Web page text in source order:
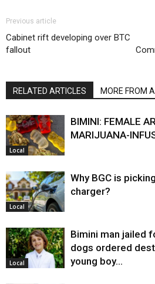
Previous article
Cabinet rift developing over BTC
fallout
RELATED ARTICLES MORE FROM
Local
BIMINI: FEMALE
MARIJUANA-
Local
Why BGC is
charger?
Local
Bimini man jailed
dogs ordered
young boy…